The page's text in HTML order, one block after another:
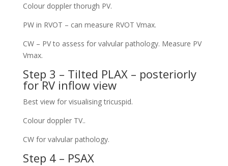
Colour doppler thorugh PV.
PW in RVOT – can measure RVOT Vmax.
CW – PV to assess for valvular pathology. Measure PV
Vmax.
Step 3 – Tilted PLAX – posteriorly
for RV inflow view
Best view for visualising tricuspid.
Colour doppler TV..
CW for valvular pathology.
Step 4 – PSAX